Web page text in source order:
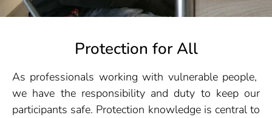
Protection for All
As professionals working with vulnerable people,
we have the responsibility and duty to keep our
participants safe. Protection knowledge is central to